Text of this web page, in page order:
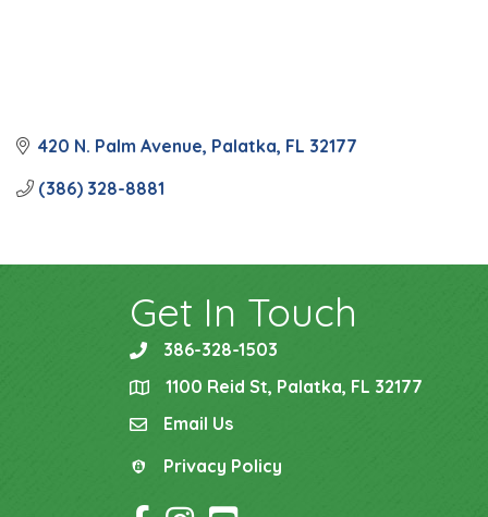
420 N. Palm Avenue Palatka FL 32177
(386) 328-8881
Get In Touch
phone386-328-1503
location1100 Reid St, Palatka, FL 32177
emailEmail Us
Privacy Policy
Privacy Policy